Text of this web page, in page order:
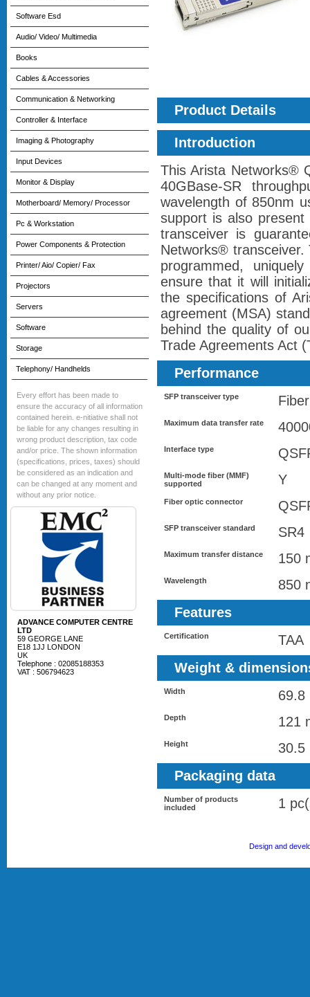
Software Esd
Audio/ Video/ Multimedia
Books
Cables & Accessories
Communication & Networking
Controller & Interface
Imaging & Photography
Input Devices
Monitor & Display
Motherboard/ Memory/ Processor
Pc & Workstation
Power Components & Protection
Printer/ Aio/ Copier/ Fax
Projectors
Servers
Software
Storage
Telephony/ Handhelds
Every effort has been made to
ensure the accuracy of all information
contained herein. e-nitiative shall not
be liable for any changes resulting in
wrong product description, tax code
and/or price. The shown information
(specifications, prices, taxes) should
be considered as an indication and
can be changed at any moment and
without any prior notice.
ADVANCE COMPUTER CENTRE
LTD
59 GEORGE LANE
E18 1JJ LONDON
UK
Telephone : 02085188353
VAT : 506794623
Product Details
Introduction
This Arista Networks®
40GBase-SR
wavelength of 850nm
support is also
transceiver is
Networks® transceiver.
programmed,
ensure that it will
the specifications of
agreement (MSA)
behind the quality of
Trade Agreements Act
Performance
SFP transceiver type
Maximum data transfer rate
Interface type
Multi-mode fiber (MMF)
supported
Y
Fiber optic connector
SFP transceiver standard SR4
Maximum transfer distance 150
Wavelength
850
Features
Certification
TAA
Weight &
Width 69.8
Depth 121
Height
30.5
Packaging data
Number of products
included
1
Design and